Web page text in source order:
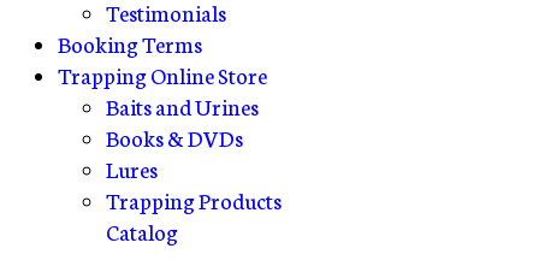
Testimonials
Booking Terms
Trapping Online Store
Baits and Urines
Books & DVDs
Lures
Trapping Products
Catalog